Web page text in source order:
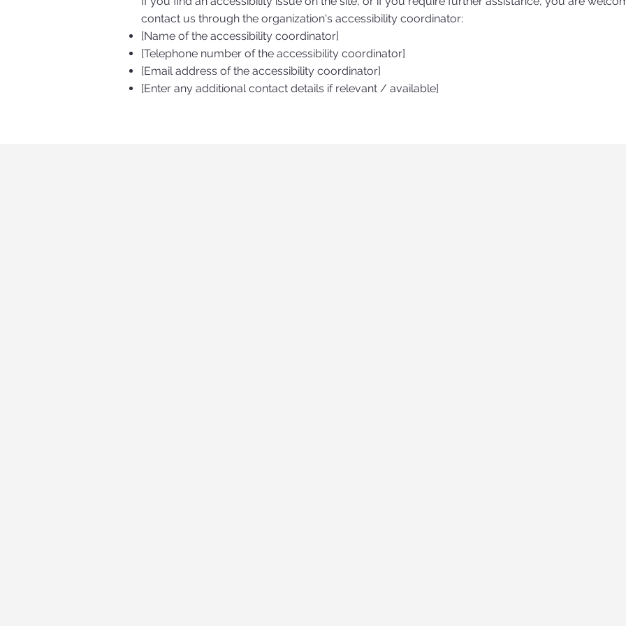
contact us through the organization's accessibility coordinator:
[Name of the accessibility coordinator]
[Telephone number of the accessibility coordinator]
[Email address of the accessibility coordinator]
[Enter any additional contact details if relevant / available]